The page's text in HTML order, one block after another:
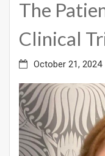
The
Clinical
October 21, 2024